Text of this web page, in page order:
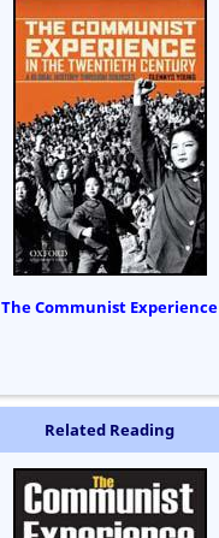
The Communist Experience
Related Reading